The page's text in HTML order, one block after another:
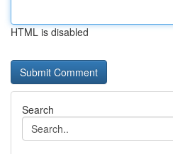
HTML is disabled
Search